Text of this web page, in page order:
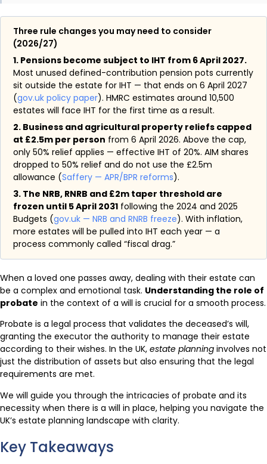
Three rule changes you may need to consider
(2026/27)
1. Pensions become subject to IHT from 6 April 2027.
Most unused defined-contribution pension pots currently
sit outside the estate for IHT — that ends on 6 April 2027
(gov.uk policy paper). HMRC estimates around 10,500
estates will face IHT for the first time as a result.
2. Business and agricultural property reliefs capped
at £2.5m per person from 6 April 2026. Above the cap,
only 50% relief applies — effective IHT of 20%. AIM shares
dropped to 50% relief and do not use the £2.5m
allowance (Saffery — APR/BPR reforms).
3. The NRB, RNRB and £2m taper threshold are
frozen until 5 April 2031 following the 2024 and 2025
Budgets (gov.uk — NRB and RNRB freeze). With inflation,
more estates will be pulled into IHT each year — a
process commonly called “fiscal drag.”
When a loved one passes away, dealing with their estate can
be a complex and emotional task. Understanding the role of
probate in the context of a will is crucial for a smooth process.
Probate is a legal process that validates the deceased’s will,
granting the executor the authority to manage their estate
according to their wishes. In the UK, estate planning involves not
just the distribution of assets but also ensuring that the legal
requirements are met.
We will guide you through the intricacies of probate and its
necessity when there is a will in place, helping you navigate the
UK’s estate planning landscape with clarity.
Key Takeaways